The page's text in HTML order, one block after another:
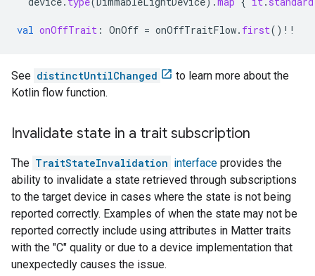
val onOffTrait : OnOff = onOffTraitFlow. first() !!
See distinctUntilChanged
to learn more about the
Kotlin flow function.
Invalidate state in a trait subscription
The TraitStateInvalidation interface provides the
ability to invalidate a state retrieved through subscriptions
to the target device in cases where the state is not being
reported correctly. Examples of when the state may not be
reported correctly include using attributes in Matter traits
with the "C" quality or due to a device implementation that
unexpectedly causes the issue.